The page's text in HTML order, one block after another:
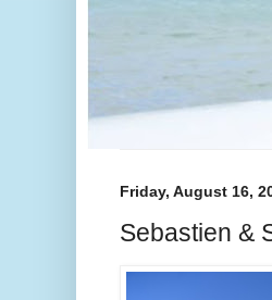
Friday, August 16,
Sebastien &